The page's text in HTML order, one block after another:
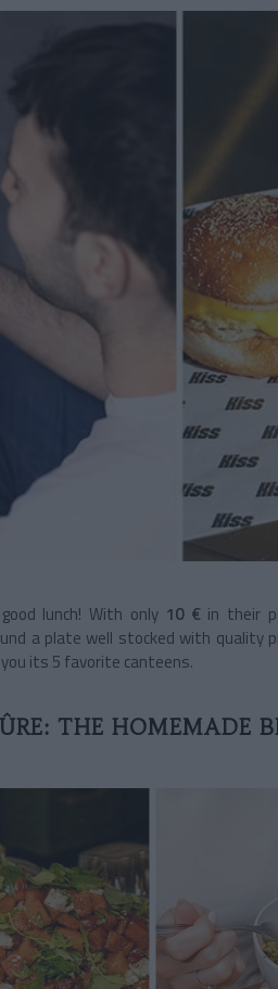
lunch! With only 10 € in their
a plate well stocked with quality
you its 5 favorite canteens.
THE HOMEMADE